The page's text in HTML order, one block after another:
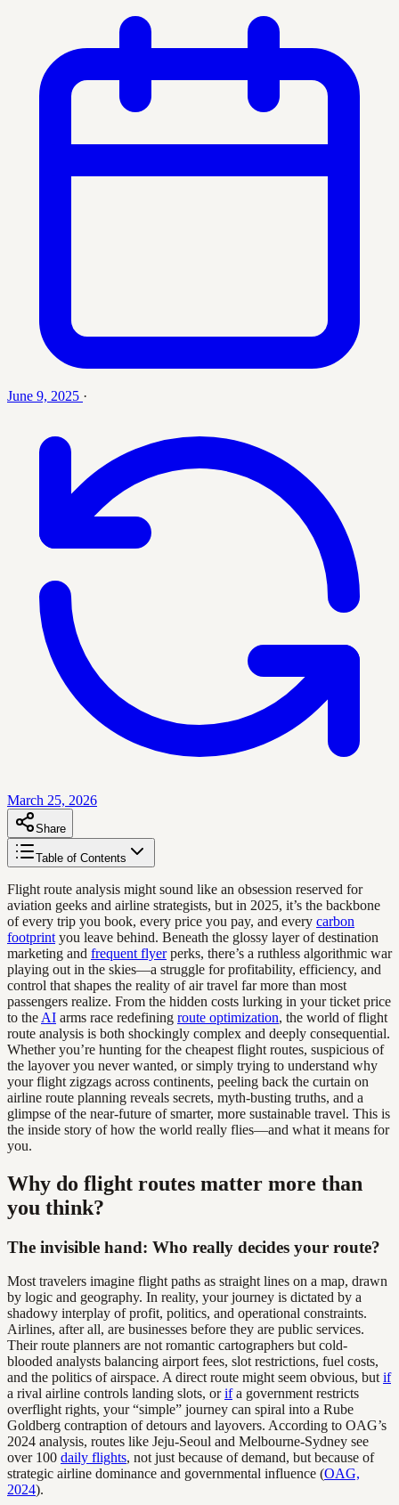
June 9, 2025 ·
March 25, 2026
Share
Table of Contents
Flight route analysis might sound like an obsession reserved for
aviation geeks and airline strategists, but in 2025, it’s the backbone
of every trip you book, every price you pay, and every carbon
footprint you leave behind. Beneath the glossy layer of destination
marketing and frequent flyerperks, there’s a ruthless algorithmic war
playing out in the skies—a struggle for profitability, efficiency, and
control that shapes the reality of air travel far more than most
passengers realize. From the hidden costs lurking in your ticket price
to the AI arms race redefining route optimization, the world of flight
route analysis is both shockingly complex and deeply consequential.
Whether you’re hunting for the cheapest flight routes, suspicious of
the layover you never wanted, or simply trying to understand why
your flight zigzags across continents, peeling back the curtain on
airline route planning reveals secrets, myth-busting truths, and a
glimpse of the near-future of smarter, more sustainable travel. This is
the inside story of how the world really flies—and what it means for
you.
Why do flight routes matter more than
you think?
The invisible hand: Who really decides your route?
Most travelers imagine flight paths as straight lines on a map, drawn
by logic and geography. In reality, your journey is dictated by a
shadowy interplay of profit, politics, and operational constraints.
Airlines, after all, are businesses before they are public services.
Their route planners are not romantic cartographers but cold-
blooded analysts balancing airport fees, slot restrictions, fuel costs,
and the politics of airspace. A direct route might seem obvious, but if
a rival airline controls landing slots, orifa government restricts
overflight rights, your “simple” journey can spiral into a Rube
Goldberg contraption of detours and layovers. According to OAG’s
2024 analysis, routes like Jeju-Seoul and Melbourne-Sydney see
over 100 daily flights, not just because of demand, but because of
strategic airline dominance and governmental influence (OAG,
2024).